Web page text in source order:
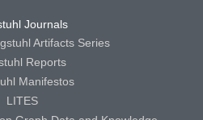
Journals
Artifacts Series
Reports
Manifestos
LITES